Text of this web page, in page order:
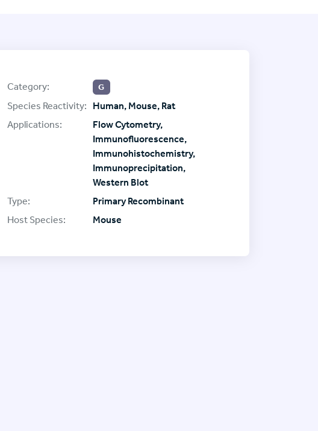
Category: G
Species Reactivity:
Human, Mouse, Rat
Applications:
Flow Cytometry,
Immunofluorescence,
Immunohistochemistry,
Immunoprecipitation,
Western Blot
Type:
Primary Recombinant
Host Species:
Mouse